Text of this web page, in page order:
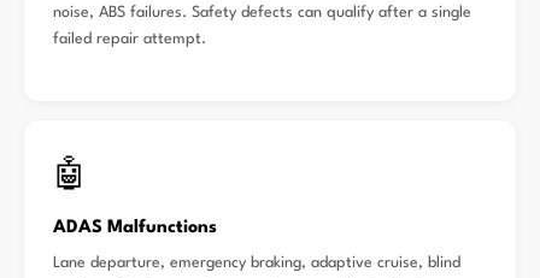
noise, ABS failures. Safety defects can qualify after a single
failed repair attempt.
🤖
ADAS Malfunctions
Lane departure, emergency braking, adaptive cruise, blind